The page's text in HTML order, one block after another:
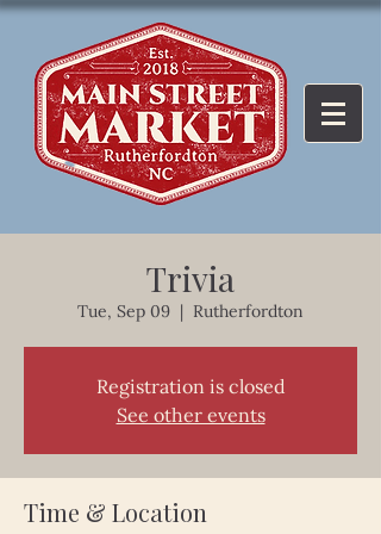
Trivia
Tue, Sep 09
  |
Rutherfordton
Registration is closed
See other events
Time & Location